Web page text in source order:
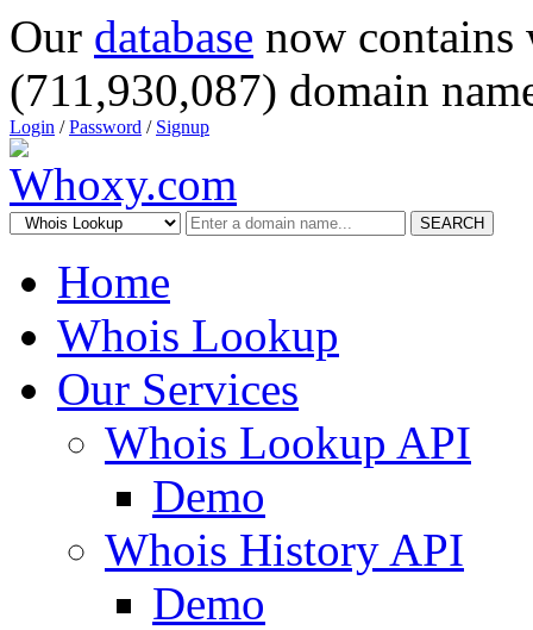
Our database now
(711,930,087) domain
Login /Password / Signup
SEARCH
Home
Whois Lookup
Our Services
Whois Lookup API
Demo
Whois History API
Demo